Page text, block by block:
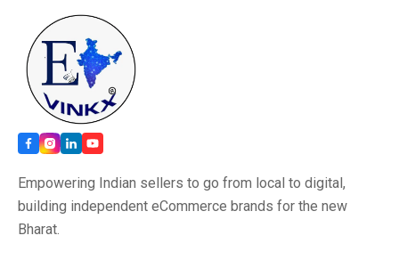
Empowering Indian sellers to go from local to digital,
building independent eCommerce brands for the new
Bharat.